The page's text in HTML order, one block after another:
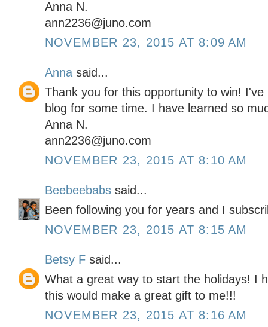
Anna N.
ann2236@juno.com
NOVEMBER 23, 2015 AT 8:09 AM
Anna said...
Thank you for this opportunity to win!
blog for some time. I have learned so
Anna N.
ann2236@juno.com
NOVEMBER 23, 2015 AT 8:10 AM
Beebeebabs said...
Been following you for years and I
NOVEMBER 23, 2015 AT 8:15 AM
Betsy F said...
What a great way to start the holidays! I
this would make a great gift to me!!!
NOVEMBER 23, 2015 AT 8:16 AM